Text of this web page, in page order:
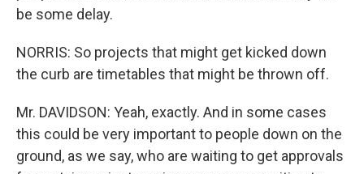
be some delay.
NORRIS: So projects that might get kicked down
the curb are timetables that might be thrown off.
Mr. DAVIDSON: Yeah, exactly. And in some cases
this could be very important to people down on the
ground, as we say, who are waiting to get approvals